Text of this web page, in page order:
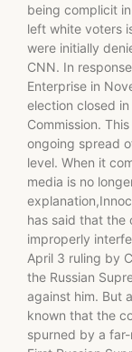
being complicit
left white voters
were initially
CNN. In
Enterprise in
election closed
Commission.
ongoing spread
level. When it
media is no
has said that the
improperly
April 3 ruling by
the Russian
against him. But
known that the
spurned by a